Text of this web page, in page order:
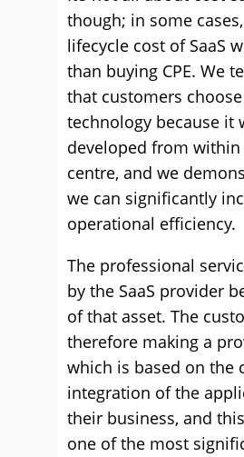
though; in some
lifecycle cost of SaaS
than buying CPE. We
that customers
technology because it
developed from
centre, and we
we can significantly
operational efficiency.
The professional
by the SaaS provider
of that asset. The
therefore making a
which is based on the
integration of the
their business, and
one of the most